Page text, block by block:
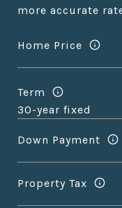
more accurate
Home Price
Term
Down Payment
Property Tax